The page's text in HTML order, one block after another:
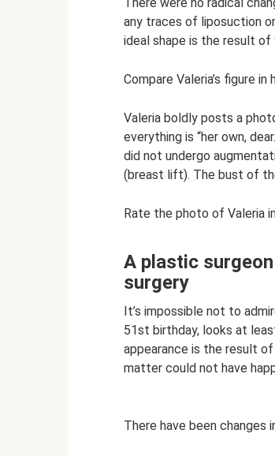
There were no radical
any traces of liposuction
ideal shape is the result of
Compare Valeria’s figure
Valeria boldly posts a
everything is “her own,
did not undergo
(breast lift). The bust of
Rate the photo of Valeria
A plastic
surgery
It’s impossible not to
51st birthday, looks at
appearance is the result
matter could not have
There have been changes